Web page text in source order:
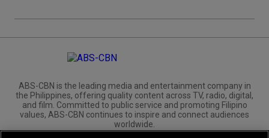
ABS-CBN is the leading media and entertainment company in
the Philippines, offering quality content across TV, radio, digital,
and film. Committed to public service and promoting Filipino
values, ABS-CBN continues to inspire and connect audiences
worldwide.